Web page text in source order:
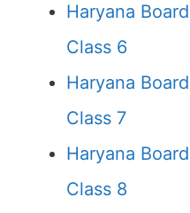
Haryana
Class 6
Haryana
Class 7
Haryana
Class 8